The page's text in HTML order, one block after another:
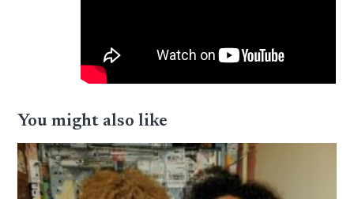
You might also like